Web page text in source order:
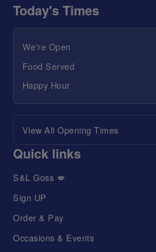
Today's Times
We're Open
Food Served
Happy Hour
View All Opening Times
Quick links
S&L Goss 💋
Sign UP
Order & Pay
Occasions & Events